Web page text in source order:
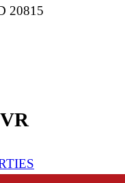
20815